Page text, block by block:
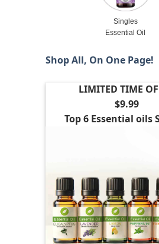
Singles
Essential Oil
Shop All, On One Page!
LIMITED TIME
$9.99
Top 6 Essential oils